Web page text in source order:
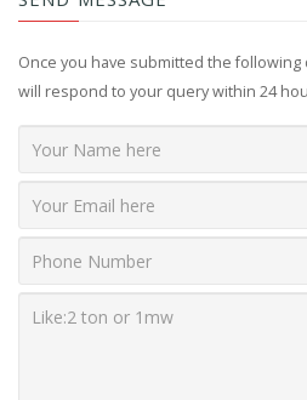
Once you have submitted the
will respond to your query within 24